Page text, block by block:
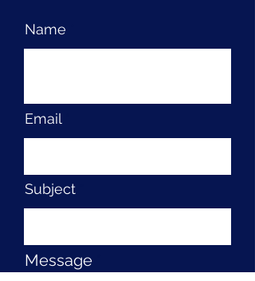
Name
Email
Subject
Message